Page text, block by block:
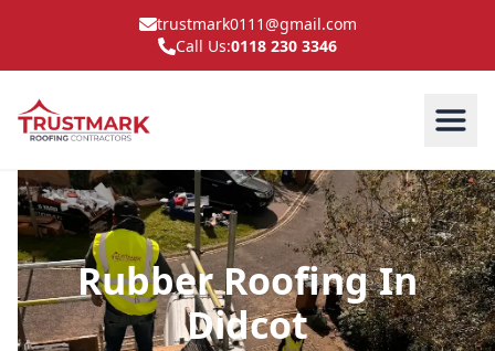
trustmark0111@gmail.com
Call Us:0118 230 3346
Rubber Roofing In
Didcot